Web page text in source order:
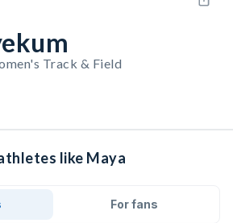
Track & Field
like Maya
For fans